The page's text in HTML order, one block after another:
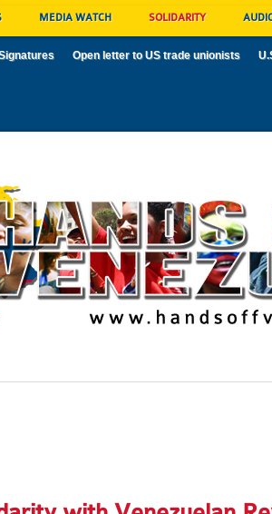
MEDIA WATCH SOLIDARITY
Open letter to US trade unionists